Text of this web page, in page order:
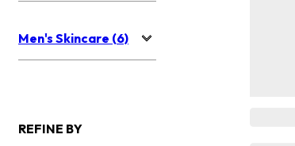
Men's Skincare (6)
REFINE BY